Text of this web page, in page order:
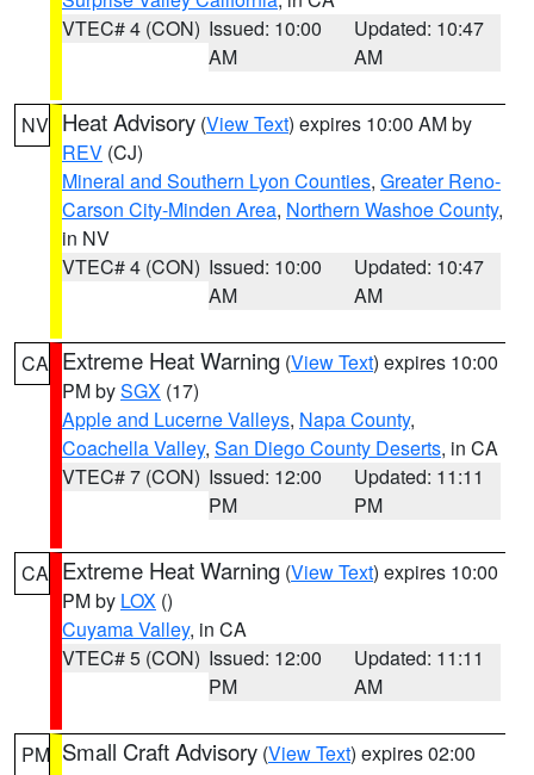
VTEC# 4 (CON) Issued: 10:00
AM
Updated: 10:47
AM
NV Heat Advisory (View Text) expires 10:00 AM by
REV (CJ)
Mineral and Southern Lyon Counties, Greater Reno-
Carson City-Minden Area, Northern Washoe County,
in NV
VTEC# 4 (CON) Issued: 10:00
AM
Updated: 10:47
AM
CA Extreme Heat Warning (View Text) expires 10:00
PM bySGX (17)
Apple and Lucerne Valleys, Napa County,
Coachella Valley, San Diego County Deserts, in CA
VTEC# 7 (CON) Issued: 12:00
PM
Updated: 11:11
PM
CA Extreme Heat Warning (View Text) expires 10:00
PM by LOX ()
Cuyama Valley, in CA
VTEC# 5 (CON) Issued: 12:00
PM
Updated: 11:11
AM
PM Small Craft Advisory (View Text) expires 02:00